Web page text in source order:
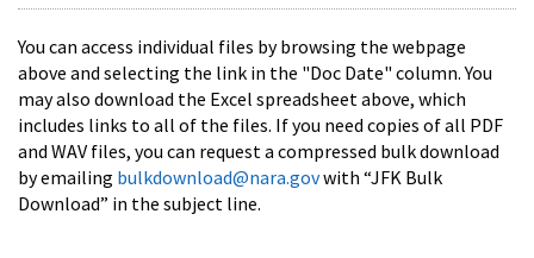
You can access individual files by browsing the webpage
above and selecting the link in the "Doc Date" column. You
may also download the Excel spreadsheet above, which
includes links to all of the files. If you need copies of all PDF
and WAV files, you can request a compressed bulk download
by emailing bulkdownload@nara.govwith “JFK Bulk
Download” in the subject line.